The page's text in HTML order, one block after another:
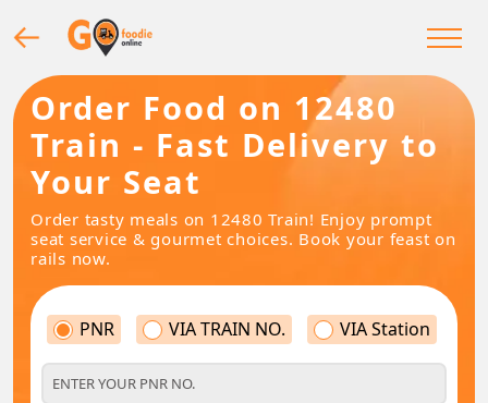
Order Food on 12480
Train - Fast Delivery to
Your Seat
Order tasty meals on 12480 Train! Enjoy prompt
seat service & gourmet choices. Book your feast on
rails now.
PNR VIA TRAIN NO. VIA Station